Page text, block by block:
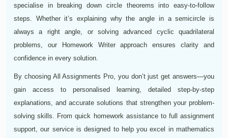
specialise in breaking down circle theorems into easy-to-follow
steps. Whether it’s explaining why the angle in a semicircle is
always a right angle, or solving advanced cyclic quadrilateral
problems, our Homework Writer approach ensures clarity and
confidence in every solution.
By choosing All Assignments Pro, you don’t just get answers—you
gain access to personalised learning, detailed step-by-step
explanations, and accurate solutions that strengthen your problem-
solving skills. From quick homework assistance to full assignment
support, our service is designed to help you excel in mathematics